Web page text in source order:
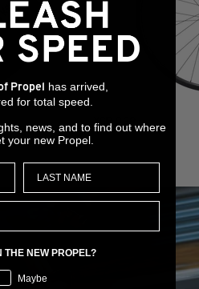
XCR 0 29
Propel has arrived,
for total speed.
news, and to find out where
your new Propel.
THE NEW PROPEL?
Maybe